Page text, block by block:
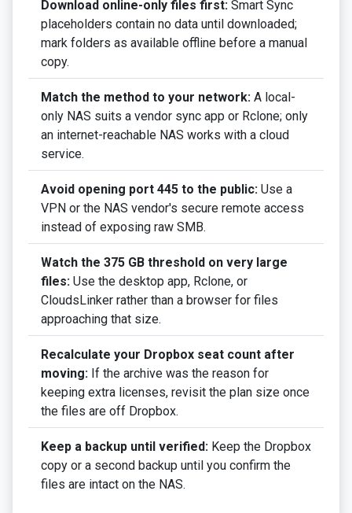
Download online-only files first: Smart Sync
placeholders contain no data until downloaded;
mark folders as available offline before a manual
copy.
Match the method to your network: A local-
only NAS suits a vendor sync app or Rclone; only
an internet-reachable NAS works with a cloud
service.
Avoid opening port 445 to the public: Use a
VPN or the NAS vendor's secure remote access
instead of exposing raw SMB.
Watch the 375 GB threshold on very large
files: Use the desktop app, Rclone, or
CloudsLinker rather than a browser for files
approaching that size.
Recalculate your Dropbox seat count after
moving: If the archive was the reason for
keeping extra licenses, revisit the plan size once
the files are off Dropbox.
Keep a backup until verified: Keep the Dropbox
copy or a second backup until you confirm the
files are intact on the NAS.